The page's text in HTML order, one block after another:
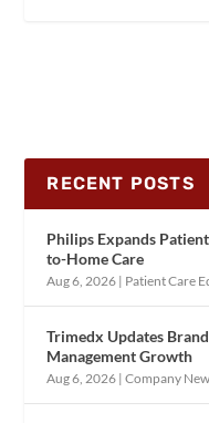
RECENT POSTS
Philips Expands
to-Home Care
Aug 6, 2026 | Patient Care
Trimedx Updates
Management Growth
Aug 6, 2026 |Company